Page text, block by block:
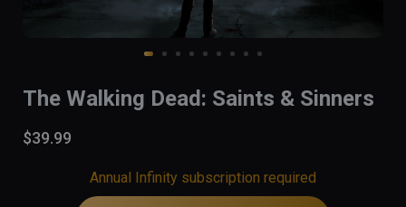
The Walking Dead: Saints & Sinners
$39.99
Annual Infinity subscription required